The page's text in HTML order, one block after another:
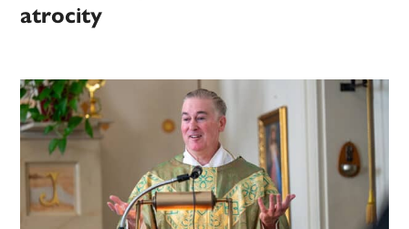
atrocity